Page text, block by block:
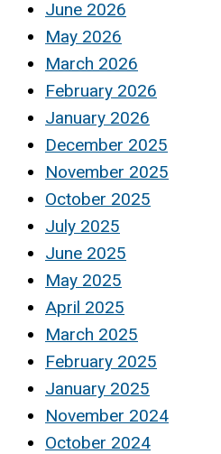
June 2026
May 2026
March 2026
February 2026
January 2026
December 2025
November 2025
October 2025
July 2025
June 2025
May 2025
April 2025
March 2025
February 2025
January 2025
November 2024
October 2024